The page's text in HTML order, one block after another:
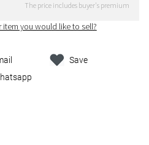
The price includes buyer's premium
item you would like to sell?
Save